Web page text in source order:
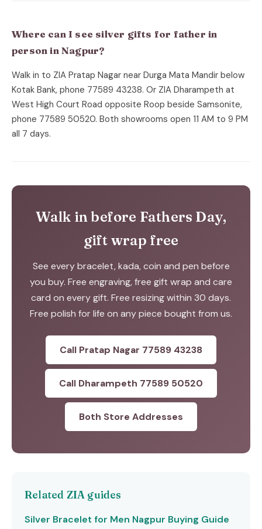
Where can I see silver gifts for father in
person in Nagpur?
Walk in to ZIA Pratap Nagar near Durga Mata Mandir below
Kotak Bank, phone 77589 43238. Or ZIA Dharampeth at
West High Court Road opposite Roop beside Samsonite,
phone 77589 50520. Both showrooms open 11 AM to 9 PM
all 7 days.
Walk in before Fathers Day,
gift wrap free
See every bracelet, kada, coin and pen before
you buy. Free engraving, free gift wrap and care
card on every gift. Free resizing within 30 days.
Free polish for life on any piece bought from us.
Call Pratap Nagar 77589 43238
Call Dharampeth 77589 50520
Both Store Addresses
Related ZIA guides
Silver Bracelet for Men Nagpur Buying Guide